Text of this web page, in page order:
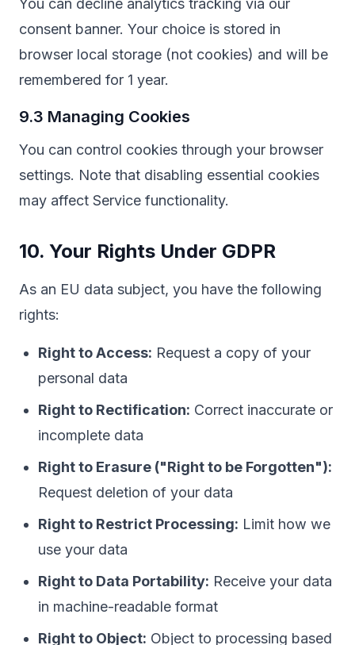
You can decline analytics tracking via our
consent banner. Your choice is stored in
browser local storage (not cookies) and will be
remembered for 1 year.
9.3 Managing Cookies
You can control cookies through your browser
settings. Note that disabling essential cookies
may affect Service functionality.
10. Your Rights Under GDPR
As an EU data subject, you have the following
rights:
Right to Access: Request a copy of your
personal data
Right to Rectification: Correct inaccurate or
incomplete data
Right to Erasure ("Right to be Forgotten"):
Request deletion of your data
Right to Restrict Processing: Limit how we
use your data
Right to Data Portability: Receive your data
in machine-readable format
Right to Object: Object to processing based